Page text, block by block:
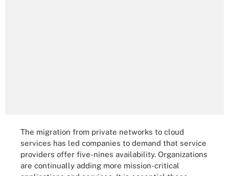
The migration from private networks to cloud
services has led companies to demand that service
providers offer five-nines availability. Organizations
are continually adding more mission-critical